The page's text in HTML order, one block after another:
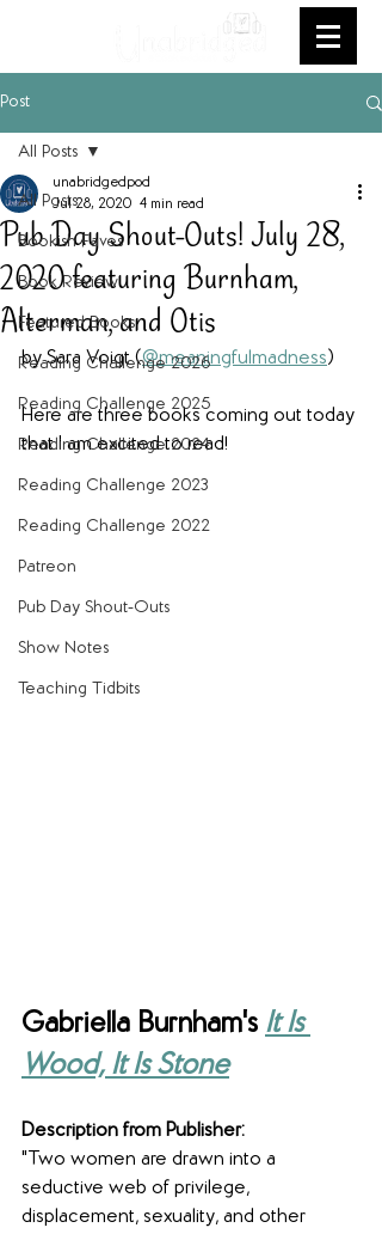
Post
All Posts
Bookish Faves
Book Review
Featured Books
Reading Challenge 2026
Reading Challenge 2025
Reading Challenge 2024
Reading Challenge 2023
Reading Challenge 2022
Patreon
Pub Day Shout-Outs
Show Notes
Teaching Tidbits
All Posts
Pub Day Shout-Outs! July 28,
2020 featuring Burnham,
Alterman, and Otis
unabridgedpod
Jul 28, 2020 4 min read
by Sara Voigt (@meaningfulmadness)
Here are three books coming out today
that I am excited to read!
Gabriella Burnham's It Is
Wood, It Is Stone
Description from Publisher:
"Two women are drawn into a
seductive web of privilege,
displacement, sexuality, and other